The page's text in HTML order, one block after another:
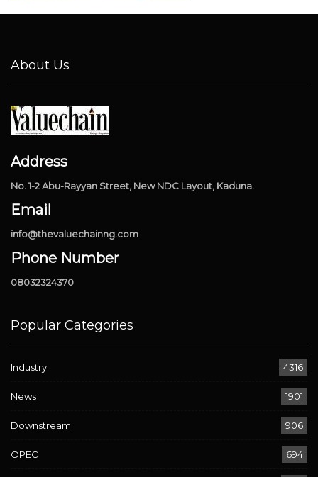
About Us
Address
No. 1-2 Abu-Rayyan Street, New NDC Layout, Kaduna.
Email
info@thevaluechainng.com
Phone Number
08032324370
Popular Categories
Industry 4316
News 1901
Downstream 906
OPEC 694